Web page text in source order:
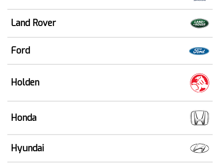
Land Rover
Ford
Holden
Honda
Hyundai